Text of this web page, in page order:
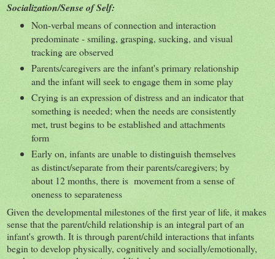
Socialization/Sense of Self:
Non-verbal means of connection and interaction
predominate - smiling, grasping, sucking, and visual
tracking are observed
Parents/caregivers are the infant's primary relationship
and the infant will seek to engage them in some play
Crying is an expression of distress and an indicator that
something is needed; when the needs are consistently
met, trust begins to be established and attachments
form
Early on, infants are unable to distinguish themselves
as distinct/separate from their parents/caregivers; by
about 12 months, there is movement from a sense of
oneness to separateness
Given the developmental milestones of the first year of life, it makes
sense that the parent/child relationship is an integral part of an
infant's growth. It is through parent/child interactions that infants
begin to develop physically, cognitively and socially/emotionally,